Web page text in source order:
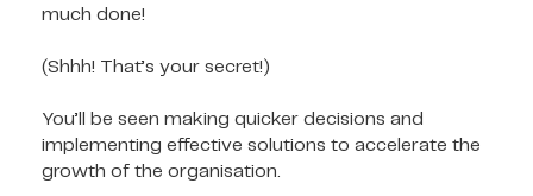
much done!
(Shhh! That’s your secret!)
You’ll be seen making quicker decisions and
implementing effective solutions to accelerate the
growth of the organisation.